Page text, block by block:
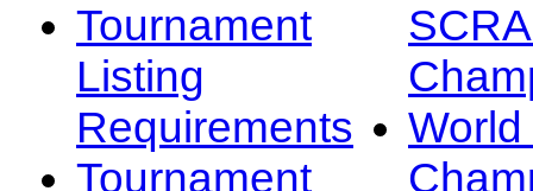
Tournament
Listing
Requirements
Tournament